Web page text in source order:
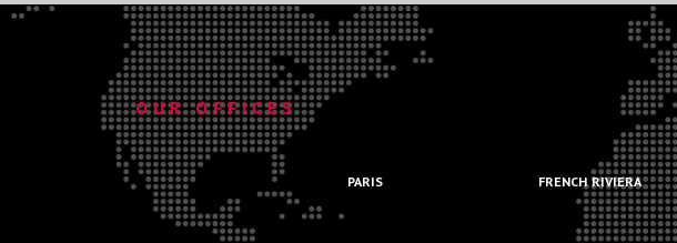
OUR OFFICES
PARIS
FRENCH RIVIERA
.